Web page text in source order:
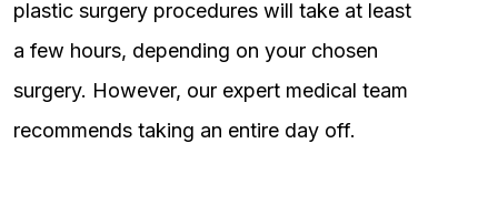
plastic surgery procedures will take at least
a few hours, depending on your chosen
surgery. However, our expert medical team
recommends taking an entire day off.